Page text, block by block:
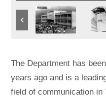
The Department has
years ago and is a
field of communication